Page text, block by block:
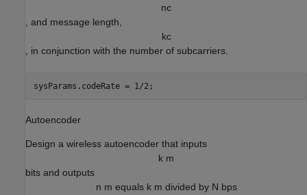
nc
, and message length,
kc
, in conjunction with the number of subcarriers.
sysParams.codeRate = 1/2;
Autoencoder
Design a wireless autoencoder that inputs
k m
bits and outputs
n m equals k m divided by N bps